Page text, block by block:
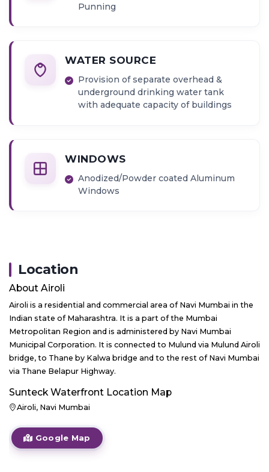
Punning
WATER SOURCE
Provision of separate overhead &
underground drinking water tank
with adequate capacity of buildings
WINDOWS
Anodized/Powder coated Aluminum
Windows
Location
About Airoli
Airoli is a residential and commercial area of Navi Mumbai in the
Indian state of Maharashtra. It is a part of the Mumbai
Metropolitan Region and is administered by Navi Mumbai
Municipal Corporation. It is connected to Mulund via Mulund Airoli
bridge, to Thane by Kalwa bridge and to the rest of Navi Mumbai
via Thane Belapur Highway.
Sunteck Waterfront Location Map
Airoli, Navi Mumbai
Google Map